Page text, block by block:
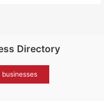
Directory